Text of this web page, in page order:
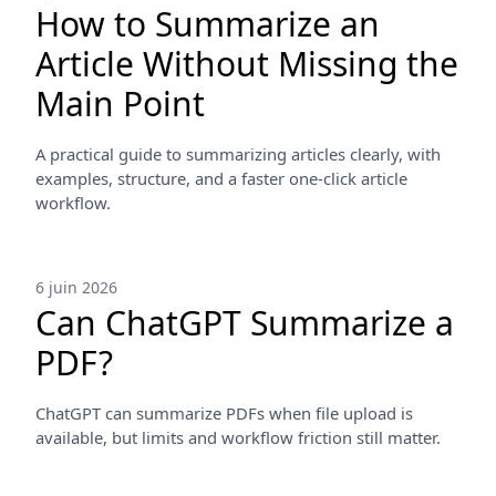
How to Summarize an
Article Without Missing the
Main Point
A practical guide to summarizing articles clearly, with
examples, structure, and a faster one-click article
workflow.
6 juin 2026
Can ChatGPT Summarize a
PDF?
ChatGPT can summarize PDFs when file upload is
available, but limits and workflow friction still matter.